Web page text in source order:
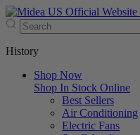
History
Shop Now
Shop In Stock Online
Best Sellers
Air Conditioning
Electric Fans